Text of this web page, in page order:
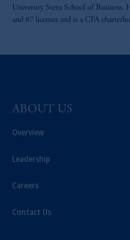
University Stern School of Business.
and 87 licenses and is a CFA
ABOUT US
Overview
Leadership
Careers
Contact Us